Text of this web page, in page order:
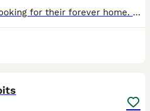
I have 2 healthy Lion Lop rabbits looking for their forever home. They are friendly, active, and used to being handled. They have soft, fluffy coats and lovely personalities. * Breed: Lion Lop * Quan